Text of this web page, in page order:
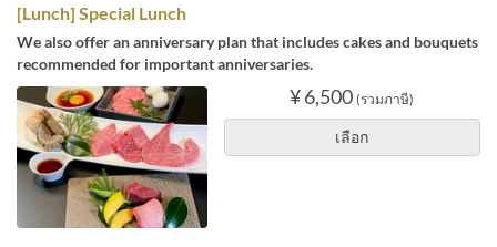
[Lunch] Special Lunch
We also offer an anniversary plan that includes cakes and bouquets
recommended for important anniversaries.
¥ 6,500 (รวมภาษี)
เลือก